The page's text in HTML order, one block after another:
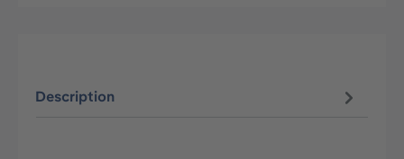
Description